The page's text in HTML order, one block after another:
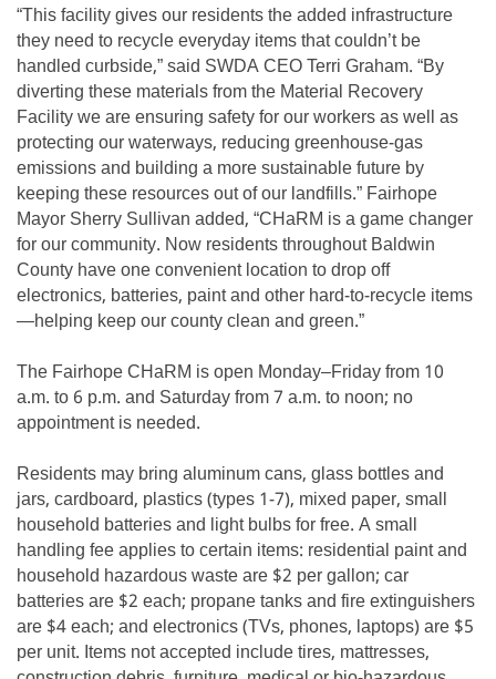
“This facility gives our residents the added infrastructure
they need to recycle everyday items that couldn’t be
handled curbside,” said SWDA CEO Terri Graham. “By
diverting these materials from the Material Recovery
Facility we are ensuring safety for our workers as well as
protecting our waterways, reducing greenhouse-gas
emissions and building a more sustainable future by
keeping these resources out of our landfills.” Fairhope
Mayor Sherry Sullivan added, “CHaRM is a game changer
for our community. Now residents throughout Baldwin
County have one convenient location to drop off
electronics, batteries, paint and other hard-to-recycle items
—helping keep our county clean and green.”
The Fairhope CHaRM is open Monday–Friday from 10
a.m. to 6 p.m. and Saturday from 7 a.m. to noon; no
appointment is needed.
Residents may bring aluminum cans, glass bottles and
jars, cardboard, plastics (types 1-7), mixed paper, small
household batteries and light bulbs for free. A small
handling fee applies to certain items: residential paint and
household hazardous waste are $2 per gallon; car
batteries are $2 each; propane tanks and fire extinguishers
are $4 each; and electronics (TVs, phones, laptops) are $5
per unit. Items not accepted include tires, mattresses,